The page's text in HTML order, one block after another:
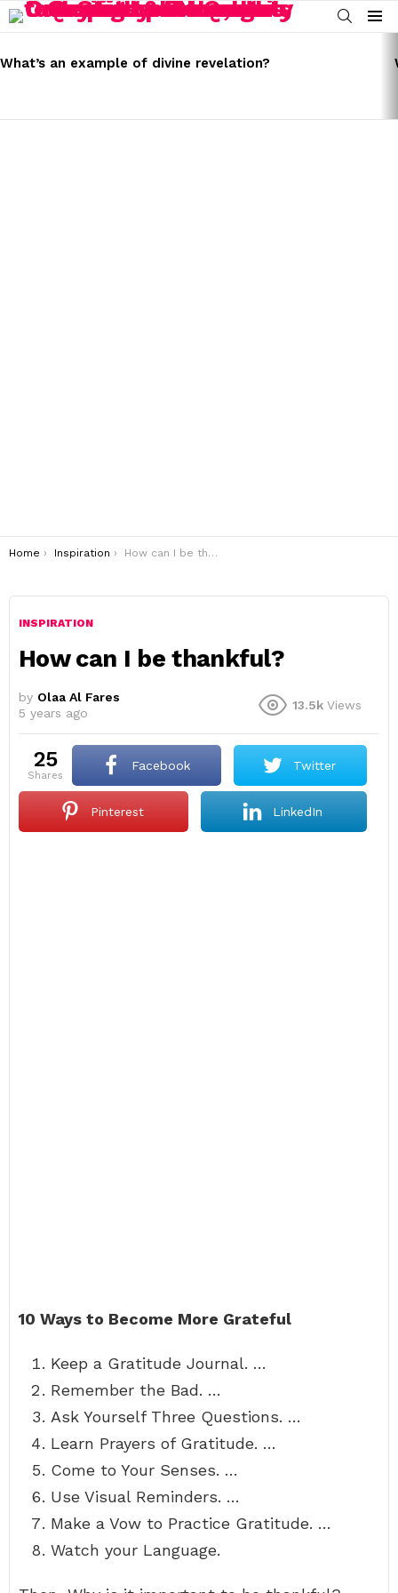
SEARCH
Menu
STORIES
What’s an example of divine revelation?
You are here:
Home Inspiration How can I be thankful?
INSPIRATION
How can I be thankful?
by Olaa Al Fares
5 years ago
13.5k Views
25
shares
Facebook Twitter
Pinterest LinkedIn
10 Ways to Become More Grateful
Keep a Gratitude Journal. …
Remember the Bad. …
Ask Yourself Three Questions. …
Learn Prayers of Gratitude. …
Come to Your Senses. …
Use Visual Reminders. …
Make a Vow to Practice Gratitude. …
Watch your Language.